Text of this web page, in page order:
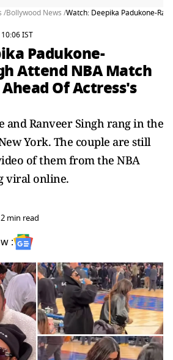
/Bollywood News /Watch: Deepika Padukone-
IST
Padukone-
Attend NBA Match
Of Actress's
and Ranveer Singh rang in the
York. The couple are still
of them from the NBA
viral online.
2 min read
: